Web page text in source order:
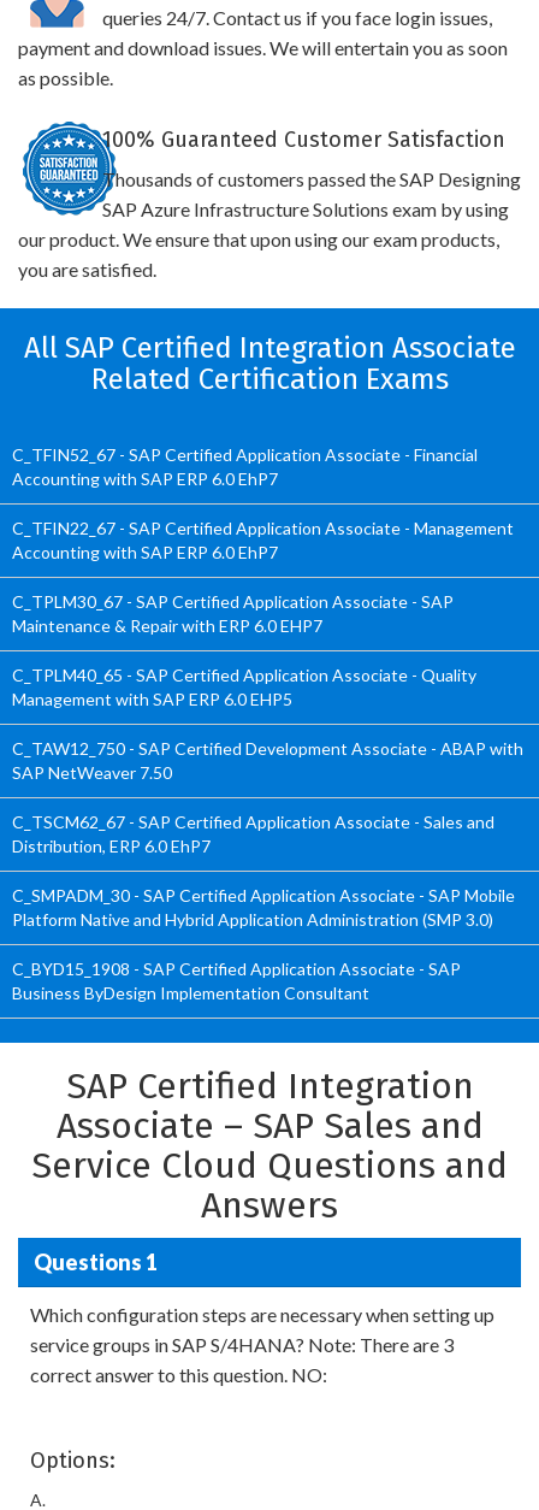
queries 24/7. Contact us if you face login issues,
payment and download issues. We will entertain you as soon
as possible.
100% Guaranteed Customer Satisfaction
Thousands of customers passed the SAP Designing
SAP Azure Infrastructure Solutions exam by using
our product. We ensure that upon using our exam products,
you are satisfied.
All SAP Certified Integration Associate
Related Certification Exams
C_TFIN52_67 - SAP Certified Application Associate - Financial
Accounting with SAP ERP 6.0 EhP7
C_TFIN22_67 - SAP Certified Application Associate - Management
Accounting with SAP ERP 6.0 EhP7
C_TPLM30_67 - SAP Certified Application Associate - SAP
Maintenance & Repair with ERP 6.0 EHP7
C_TPLM40_65 - SAP Certified Application Associate - Quality
Management with SAP ERP 6.0 EHP5
C_TAW12_750 - SAP Certified Development Associate - ABAP with
SAP NetWeaver 7.50
C_TSCM62_67 - SAP Certified Application Associate - Sales and
Distribution, ERP 6.0 EhP7
C_SMPADM_30 - SAP Certified Application Associate - SAP Mobile
Platform Native and Hybrid Application Administration (SMP 3.0)
C_BYD15_1908 - SAP Certified Application Associate - SAP
Business ByDesign Implementation Consultant
SAP Certified Integration
Associate – SAP Sales and
Service Cloud Questions and
Answers
Questions 1
Which configuration steps are necessary when setting up
service groups in SAP S/4HANA? Note: There are 3
correct answer to this question. NO:
Options:
A.